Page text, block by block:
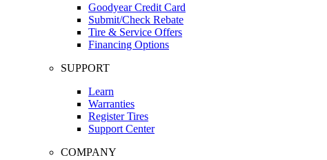
Goodyear Credit Card
Submit/Check Rebate
Tire & Service Offers
Financing Options
SUPPORT
Learn
Warranties
Register Tires
Support Center
COMPANY